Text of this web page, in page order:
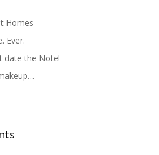
Homes
Ever.
date the Note!